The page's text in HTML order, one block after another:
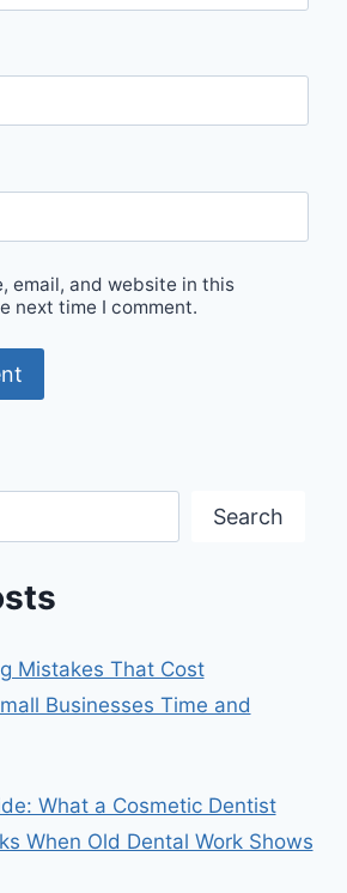
email, and website in this
next time I comment.
Search
Mistakes That Cost
Businesses Time and
What a Cosmetic Dentist
When Old Dental Work Shows